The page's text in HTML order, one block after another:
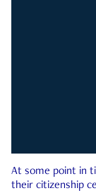
At some point in
their citizenship